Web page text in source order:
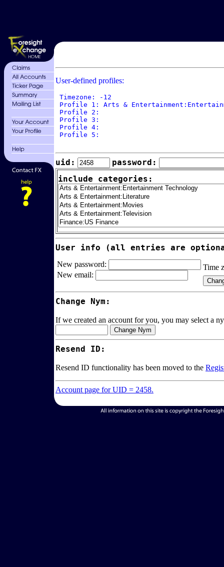
User-defined profiles:
Timezone: -12
Profile 1: Arts &
Profile 2:
Profile 3:
Profile 4:
Profile 5:
uid:
password:
include categories:
User info (all entries are
New password:
New email:
Time
Change Nym:
If we created an account for you, you may select a
Resend ID:
Resend ID functionality has been moved to the
Account page for UID = 2458.